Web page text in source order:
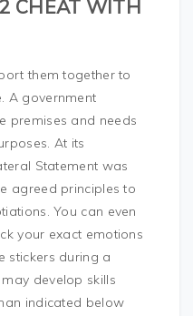
CHEAT WITH
them together to
A government
premises and needs
At its
Statement was
agreed principles to
You can even
your exact emotions
stickers during a
develop skills
indicated below